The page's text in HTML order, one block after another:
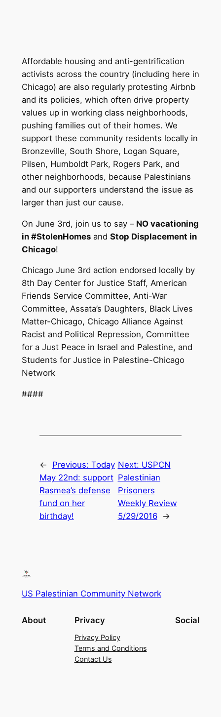
Affordable housing and anti-gentrification
activists across the country (including here in
Chicago) are also regularly protesting Airbnb
and its policies, which often drive property
values up in working class neighborhoods,
pushing families out of their homes. We
support these community residents locally in
Bronzeville, South Shore, Logan Square,
Pilsen, Humboldt Park, Rogers Park, and
other neighborhoods, because Palestinians
and our supporters understand the issue as
larger than just our cause.
On June 3rd, join us to say – NO vacationing
in #StolenHomesand Stop Displacement in
Chicago!
Chicago June 3rd action endorsed locally by
8th Day Center for Justice Staff, American
Friends Service Committee, Anti-War
Committee, Assata’s Daughters, Black Lives
Matter-Chicago, Chicago Alliance Against
Racist and Political Repression, Committee
for a Just Peace in Israel and Palestine, and
Students for Justice in Palestine-Chicago
Network
####
← Previous: Today
May 22nd: support
Rasmea’s defense
fund on her
birthday!
Next: USPCN
Palestinian
Prisoners
Weekly Review
5/29/2016
→
US Palestinian Community Network
About Privacy
Privacy Policy
Terms and Conditions
Contact Us
Social